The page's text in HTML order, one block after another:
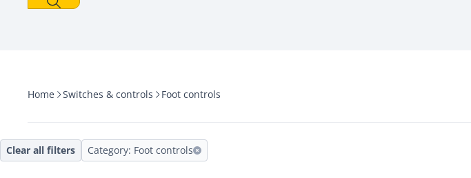
Home Switches & controls Foot controls
Clear all filters Category: Foot controls